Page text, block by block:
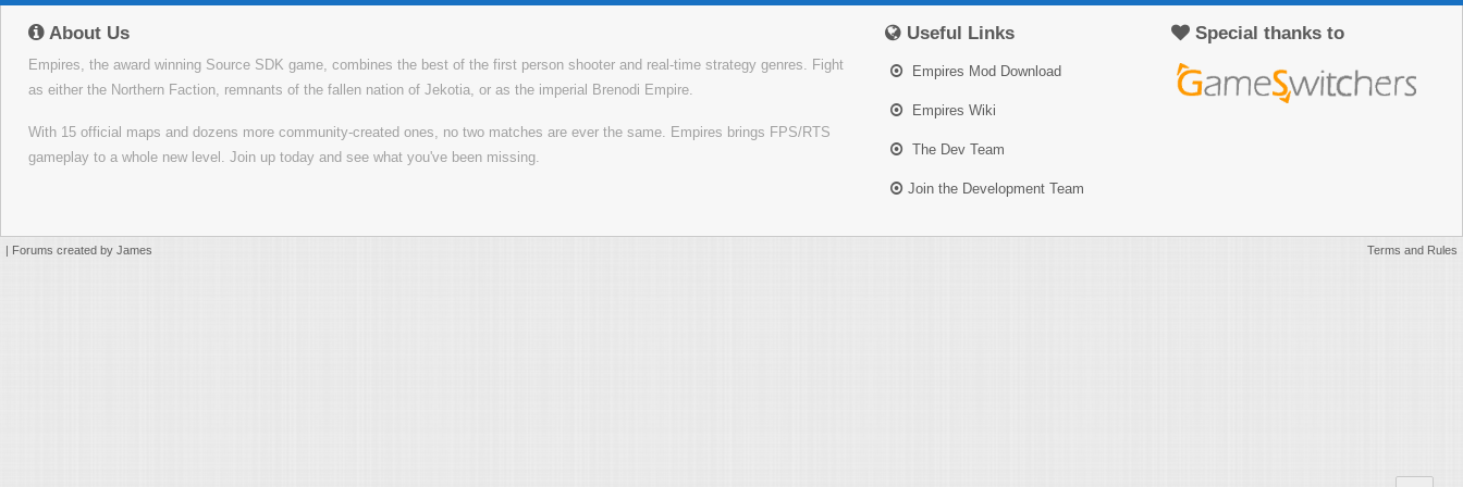
About Us
Empires, the award winning Source SDK game, combines the best of the first person shooter and real-time strategy genres. Fight
as either the Northern Faction, remnants of the fallen nation of Jekotia, or as the imperial Brenodi Empire.
With 15 official maps and dozens more community-created ones, no two matches are ever the same. Empires brings FPS/RTS
gameplay to a whole new level. Join up today and see what you've been missing.
Useful Links
Empires Mod Download
Empires Wiki
The Dev Team
Join the Development Team
Special thanks to
Terms and Rules
| Forums created by James